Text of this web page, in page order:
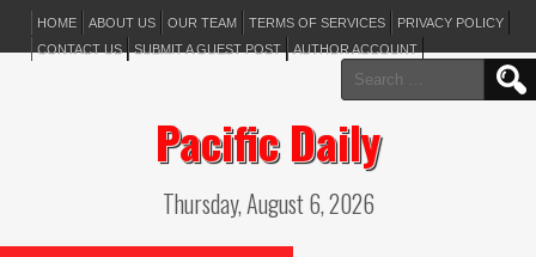
HOME ABOUT US OUR TEAM TERMS OF SERVICES
PRIVACY POLICY
CONTACT US
SUBMIT A GUEST POST AUTHOR ACCOUNT
Search
for:
Pacific Daily
Thursday, August 6, 2026